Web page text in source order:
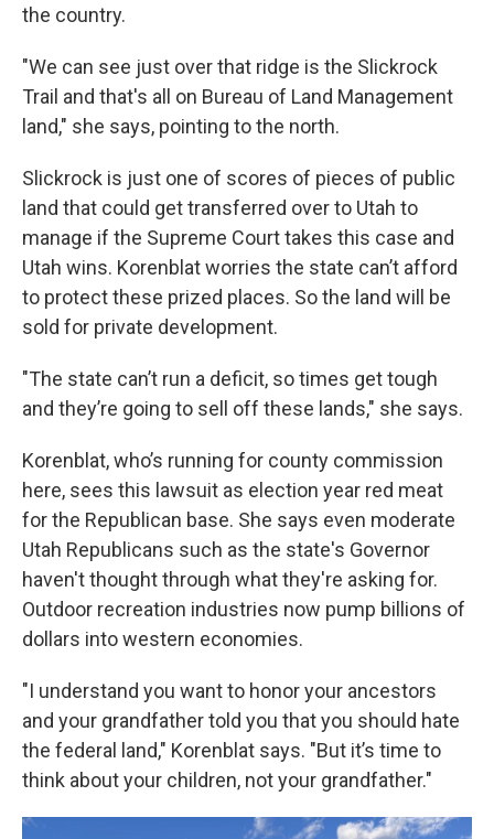
the country.
"We can see just over that ridge is the Slickrock
Trail and that's all on Bureau of Land Management
land," she says, pointing to the north.
Slickrock is just one of scores of pieces of public
land that could get transferred over to Utah to
manage if the Supreme Court takes this case and
Utah wins. Korenblat worries the state can’t afford
to protect these prized places. So the land will be
sold for private development.
"The state can’t run a deficit, so times get tough
and they’re going to sell off these lands," she says.
Korenblat, who’s running for county commission
here, sees this lawsuit as election year red meat
for the Republican base. She says even moderate
Utah Republicans such as the state's Governor
haven't thought through what they're asking for.
Outdoor recreation industries now pump billions of
dollars into western economies.
"I understand you want to honor your ancestors
and your grandfather told you that you should hate
the federal land," Korenblat says. "But it’s time to
think about your children, not your grandfather."